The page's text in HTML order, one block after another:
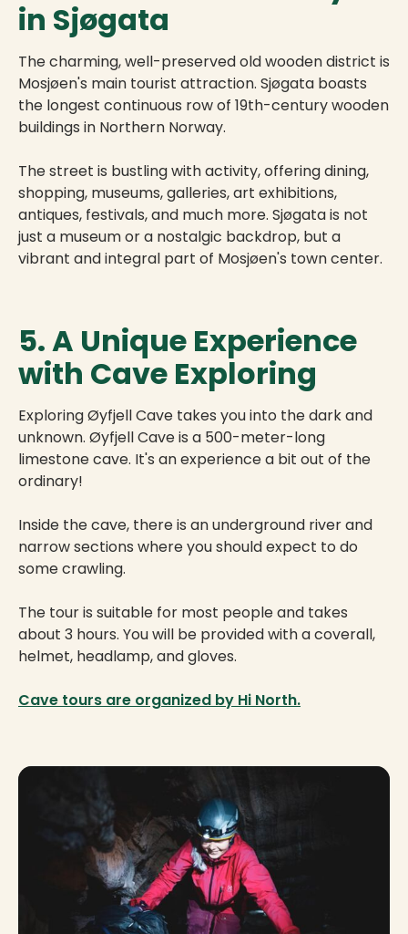
in Sjøgata
The charming, well-preserved old wooden district is
Mosjøen's main tourist attraction. Sjøgata boasts
the longest continuous row of 19th-century wooden
buildings in Northern Norway.
The street is bustling with activity, offering dining,
shopping, museums, galleries, art exhibitions,
antiques, festivals, and much more. Sjøgata is not
just a museum or a nostalgic backdrop, but a
vibrant and integral part of Mosjøen's town center.
5. A Unique Experience
with Cave Exploring
Exploring Øyfjell Cave takes you into the dark and
unknown. Øyfjell Cave is a 500-meter-long
limestone cave. It's an experience a bit out of the
ordinary!
Inside the cave, there is an underground river and
narrow sections where you should expect to do
some crawling.
The tour is suitable for most people and takes
about 3 hours. You will be provided with a coverall,
helmet, headlamp, and gloves.
Cave tours are organized by Hi North.